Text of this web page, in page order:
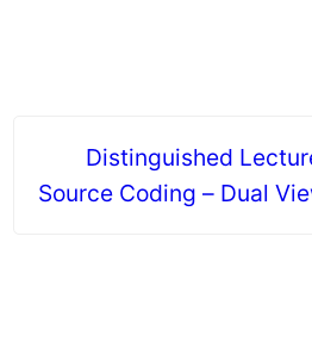
Distinguished
Source Coding – Dual